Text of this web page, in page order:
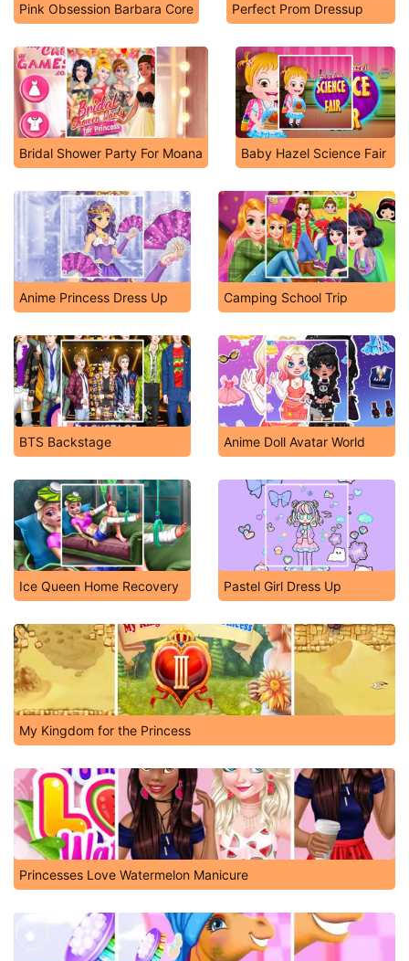
Pink Obsession Barbara Core Perfect Prom Dressup
Bridal Shower Party For Moana Baby Hazel Science Fair
Anime Princess Dress Up Camping School Trip
BTS Backstage Anime Doll Avatar World
Ice Queen Home Recovery Pastel Girl Dress Up
My Kingdom for the Princess
Princesses Love Watermelon Manicure